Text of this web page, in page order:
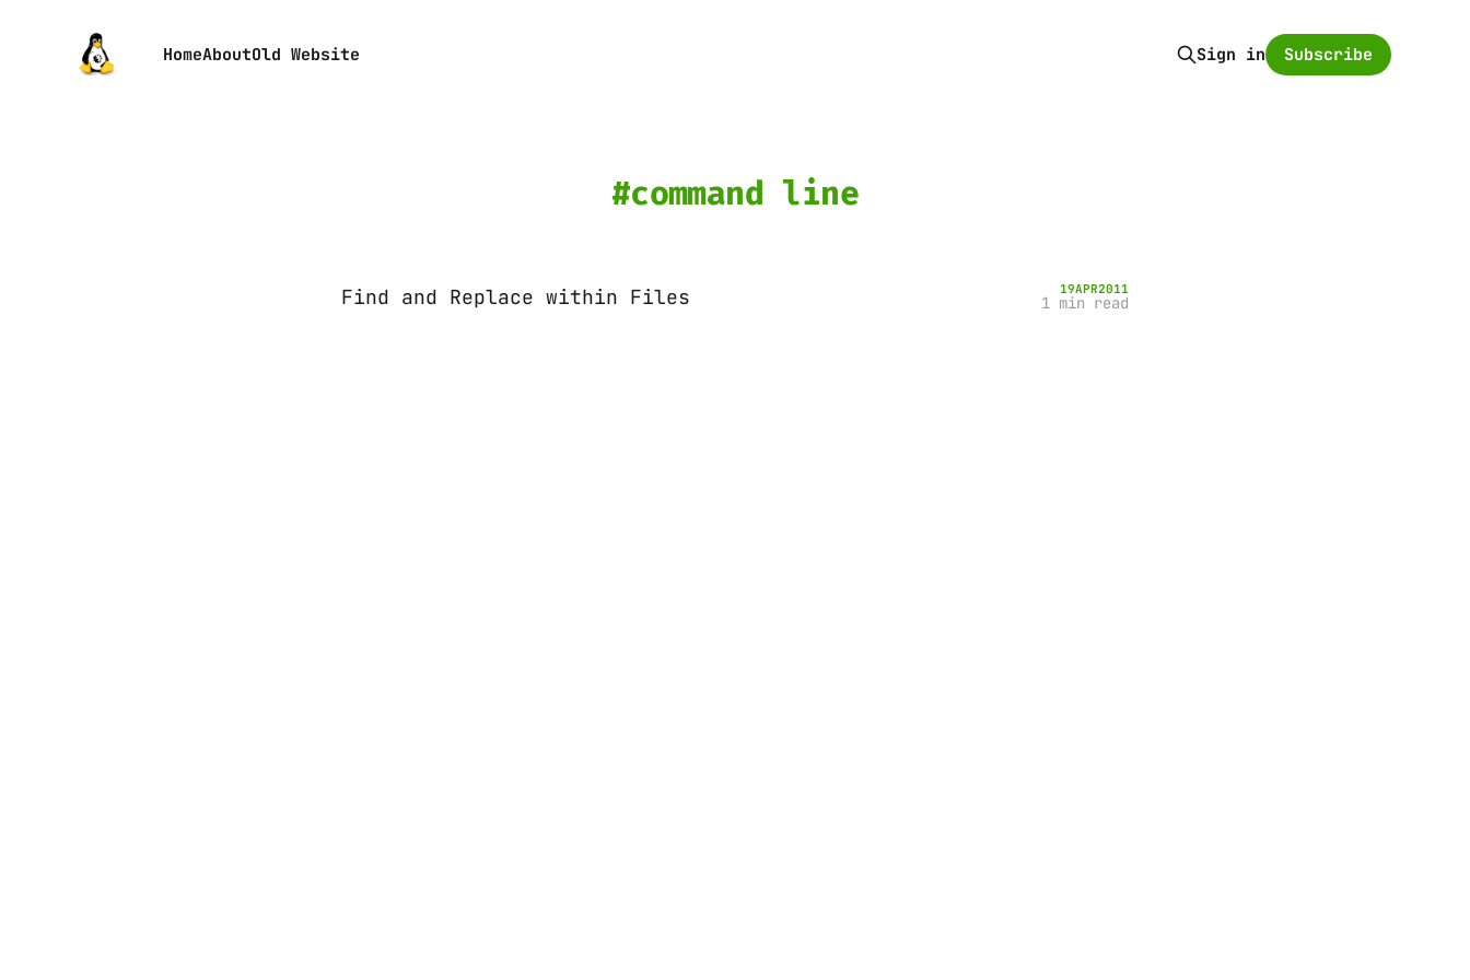
HomeAboutOld Website Sign in Subscribe
command line
Find and Replace within Files 19APR2011
1 min read